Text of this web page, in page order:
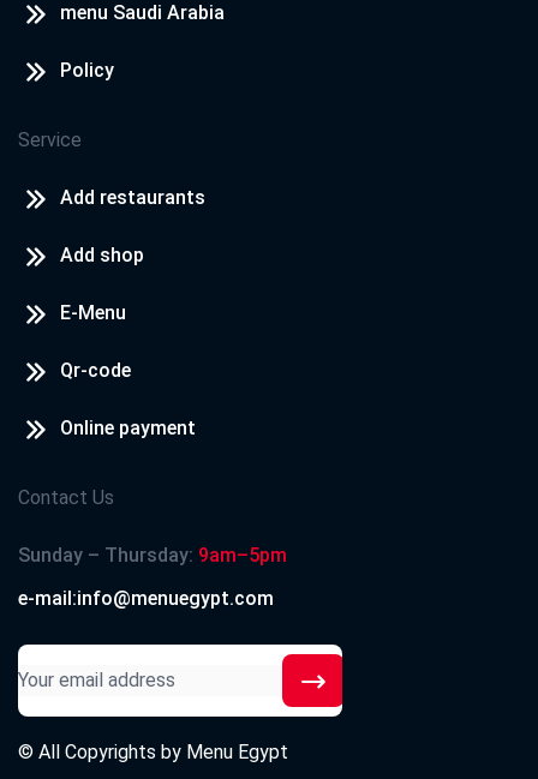
menu Saudi Arabia
Policy
Service
Add restaurants
Add shop
E-Menu
Qr-code
Online payment
Contact Us
Sunday – Thursday: 9am–5pm
e-mail:info@menuegypt.com
© All Copyrights by Menu Egypt